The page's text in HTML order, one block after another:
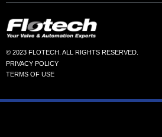
© 2023 FLOTECH. ALL RIGHTS RESERVED.
PRIVACY POLICY
TERMS OF USE